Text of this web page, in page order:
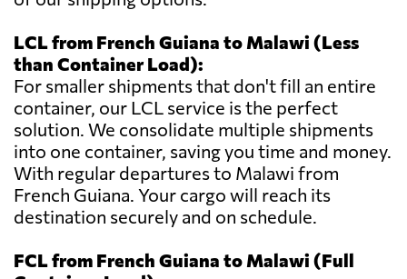
LCL from French Guiana to Malawi (Less
than Container Load):
For smaller shipments that don't fill an entire
container, our LCL service is the perfect
solution. We consolidate multiple shipments
into one container, saving you time and money.
With regular departures to Malawi from
French Guiana. Your cargo will reach its
destination securely and on schedule.
FCL from French Guiana to Malawi (Full